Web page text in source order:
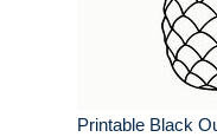
Printable Black